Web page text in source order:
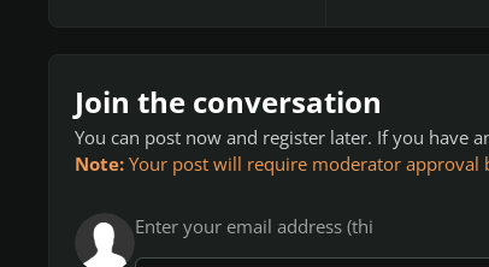
Join the conversation
You can post now and register later. If you have
Note: Your post will require moderator approval